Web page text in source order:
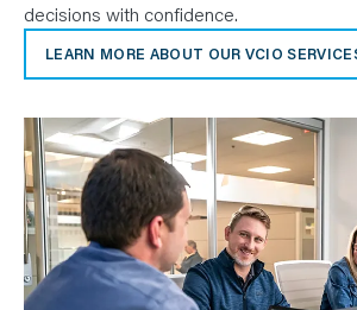
decisions with confidence.
LEARN MORE ABOUT OUR VCIO